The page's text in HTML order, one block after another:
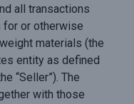
all transactions
for or otherwise
materials (the
entity as defined
“Seller”). The
with those